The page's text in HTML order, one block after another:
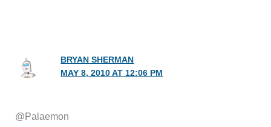
BRYAN SHERMAN
MAY 8, 2010 AT 12:06 PM
@Palaemon